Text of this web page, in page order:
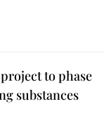
to phase
substances